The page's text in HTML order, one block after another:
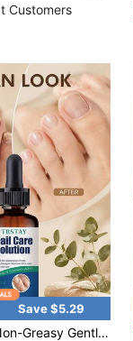
Customers
Save $5.29
Gentle Nail Moisturizing Essence, Smooth & Glossy Nail Treatment For Daily Evening Self-Care Hand Routine